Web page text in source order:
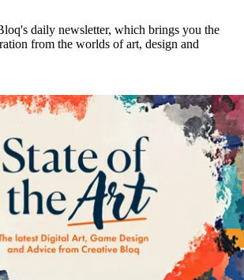
daily newsletter, which brings you the
from the worlds of art, design and